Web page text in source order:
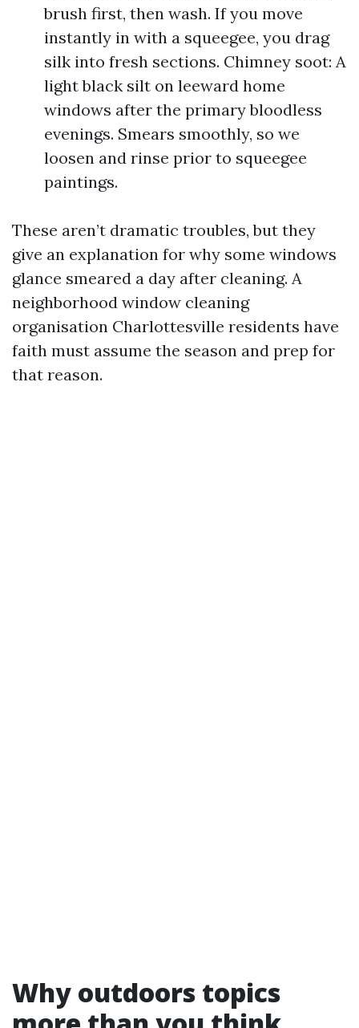
brush first, then wash. If you move
instantly in with a squeegee, you drag
silk into fresh sections. Chimney soot: A
light black silt on leeward home
windows after the primary bloodless
evenings. Smears smoothly, so we
loosen and rinse prior to squeegee
paintings.
These aren’t dramatic troubles, but they
give an explanation for why some windows
glance smeared a day after cleaning. A
neighborhood window cleaning
organisation Charlottesville residents have
faith must assume the season and prep for
that reason.
Why outdoors topics